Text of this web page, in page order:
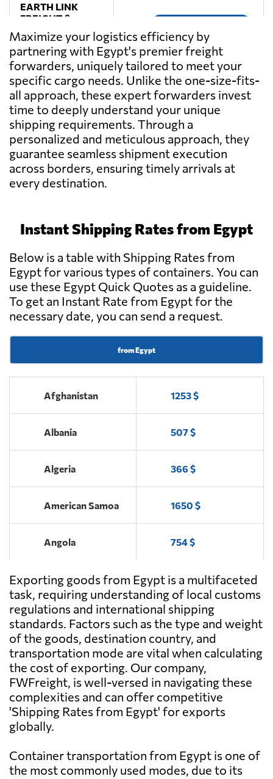
EARTH LINK
FREIGHT &
MARKETING
SERVICES,
Cairo
Send Request
TRANSMISR
TRANSPORTATION
AND TRADING,
Alexandria
Send Request
Maximize your logistics efficiency by
partnering with Egypt's premier freight
forwarders, uniquely tailored to meet your
specific cargo needs. Unlike the one-size-fits-
all approach, these expert forwarders invest
time to deeply understand your unique
shipping requirements. Through a
personalized and meticulous approach, they
guarantee seamless shipment execution
across borders, ensuring timely arrivals at
every destination.
Instant Shipping Rates from Egypt
Below is a table with Shipping Rates from
Egypt for various types of containers. You can
use these Egypt Quick Quotes as a guideline.
To get an Instant Rate from Egypt for the
necessary date, you can send a request.
from Egypt
Afghanistan 1253 $
Albania 507 $
Algeria 366 $
American Samoa 1650 $
Angola 754 $
Antigua and
Barbuda
1969 $
Argentina 573 $
Aruba 1724 $
Australia 1685 $
Austria
Azerbaijan 471 $
Exporting goods from Egypt is a multifaceted
task, requiring understanding of local customs
regulations and international shipping
standards. Factors such as the type and weight
of the goods, destination country, and
transportation mode are vital when calculating
the cost of exporting. Our company,
FWFreight, is well-versed in navigating these
complexities and can offer competitive
'Shipping Rates from Egypt' for exports
globally.
Container transportation from Egypt is one of
the most commonly used modes, due to its